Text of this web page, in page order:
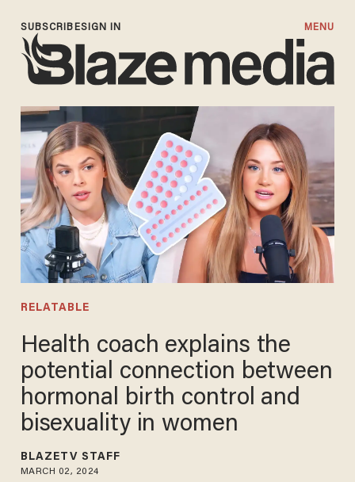
SIGN IN
SUBSCRIBE MENU
RELATABLE
Health coach explains the
potential connection between
hormonal birth control and
bisexuality in women
BLAZETV STAFF
MARCH 02, 2024